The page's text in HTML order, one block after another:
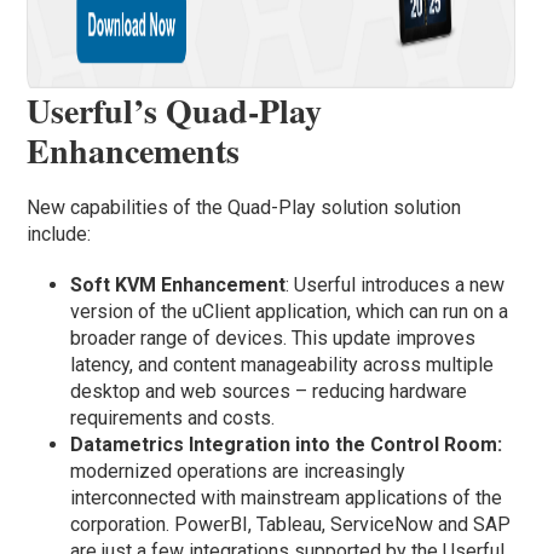
Userful’s Quad-Play
Enhancements
New capabilities of the Quad-Play solution solution
include:
Soft KVM Enhancement: Userful introduces a new
version of the uClient application, which can run on a
broader range of devices. This update improves
latency, and content manageability across multiple
desktop and web sources – reducing hardware
requirements and costs.
Datametrics Integration into the Control Room:
modernized operations are increasingly
interconnected with mainstream applications of the
corporation. PowerBI, Tableau, ServiceNow and SAP